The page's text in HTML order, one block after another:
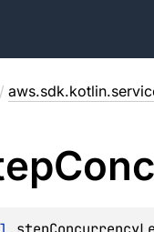
/